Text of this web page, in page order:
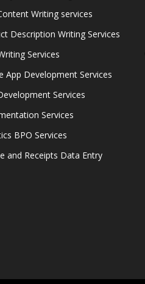
Writing services
Description Writing Services
Services
App Development Services
Services
Services
BPO Services
and Receipts Data Entry